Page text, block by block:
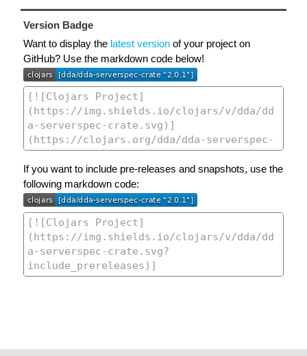
Version Badge
Want to display the latest version of your project on
GitHub? Use the markdown code below!
If you want to include pre-releases and snapshots, use the
following markdown code: